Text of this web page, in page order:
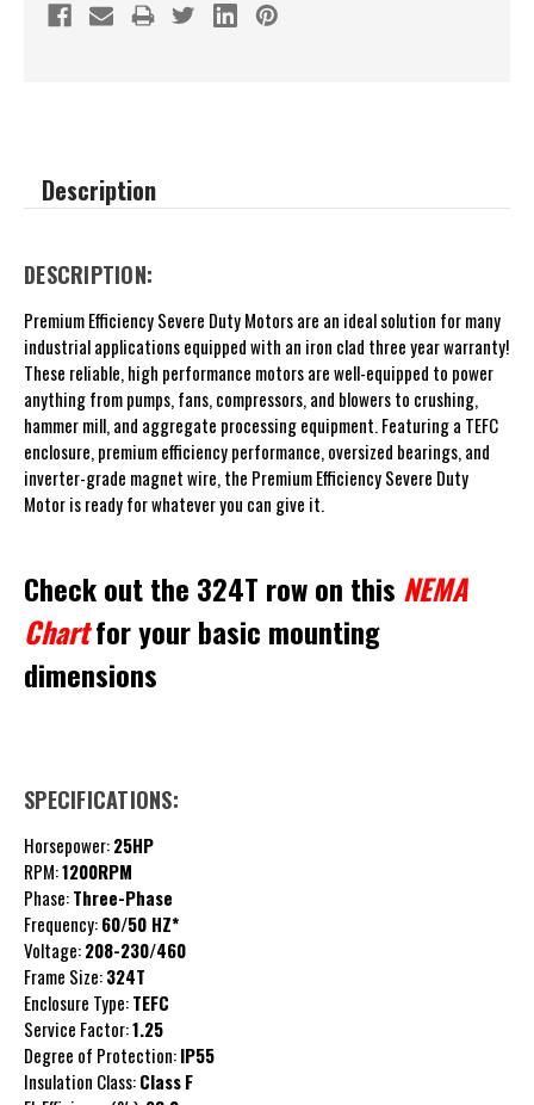
Description
DESCRIPTION:
Premium Efficiency Severe Duty Motors are an ideal solution for many
industrial applications equipped with an iron clad three year warranty!
These reliable, high performance motors are well-equipped to power
anything from pumps, fans, compressors, and blowers to crushing,
hammer mill, and aggregate processing equipment. Featuring a TEFC
enclosure, premium efficiency performance, oversized bearings, and
inverter-grade magnet wire, the Premium Efficiency Severe Duty
Motor is ready for whatever you can give it.
Check out the 324T row on this NEMA
Chartfor your basic mounting
dimensions
SPECIFICATIONS:
Horsepower:25HP
RPM:1200RPM
Phase:Three-Phase
Frequency:60/50 HZ*
Voltage:208-230/460
Frame Size:324T
Enclosure Type:TEFC
Service Factor:1.25
Degree of Protection:IP55
Insulation Class:ClassF